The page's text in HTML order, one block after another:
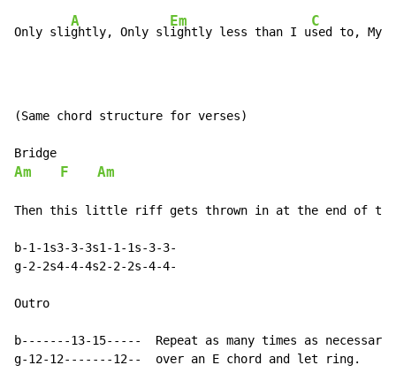
Only sli
A
ghtly, Only sl
Em
ightly less than I u
C
sed to, My l
(Same chord structure for verses)
Am F Am
Then this little riff gets thrown in at the end of the
b-1-1s3-3-3s1-1-1s-3-3-
g-2-2s4-4-4s2-2-2s-4-4-
Outro
b-------13-15-----  Repeat as many times as
g-12-12-------12--  over an E chord and let ring.